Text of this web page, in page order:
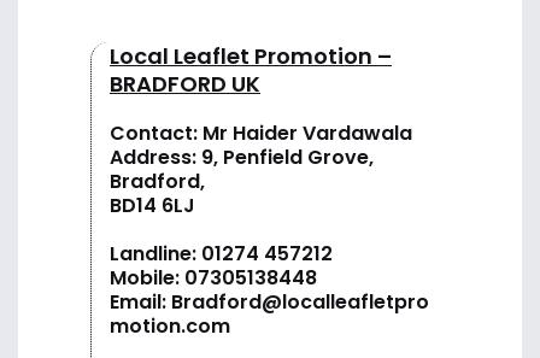
Local Leaflet Promotion –
BRADFORD UK
Contact: Mr Haider Vardawala
Address: 9, Penfield Grove,
Bradford,
BD14 6LJ
Landline: 01274 457212
Mobile: 07305138448
Email: Bradford@localleafletpro
motion.com